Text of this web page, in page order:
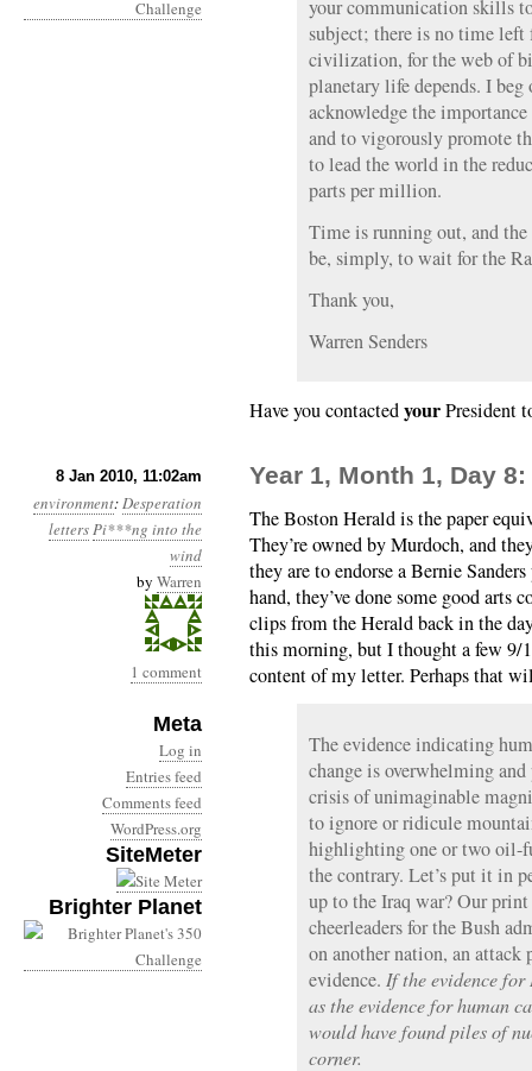
your communication skills
subject; there is no time left
civilization, for the web of
planetary life depends. I
acknowledge the
and to vigorously promote
to lead the world in the
parts per million.
Time is running out, and
be, simply, to wait for the
Thank you,
Warren Senders
Have you contactedyourPresident
8 Jan 2010, 11:02am
environment:Desperation
lettersPi***ng into the
wind
by Warren
1 comment
Meta
Log in
Entries feed
Comments feed
WordPress.org
SiteMeter
Brighter Planet
Year 1, Month 1, Day
The Boston Herald is the paper
They’re owned by Murdoch, and
they are to endorse a Bernie
hand, they’ve done some good arts
clips from the Herald back in the
this morning, but I thought a few 9/
content of my letter. Perhaps that
The evidence indicating
change is overwhelming
crisis of unimaginable
to ignore or ridicule
highlighting one or two oil-
the contrary. Let’s put it in
up to the Iraq war? Our
cheerleaders for the Bush
on another nation, an
evidence. If the evidence
as the evidence for human
would have found piles of
corner.